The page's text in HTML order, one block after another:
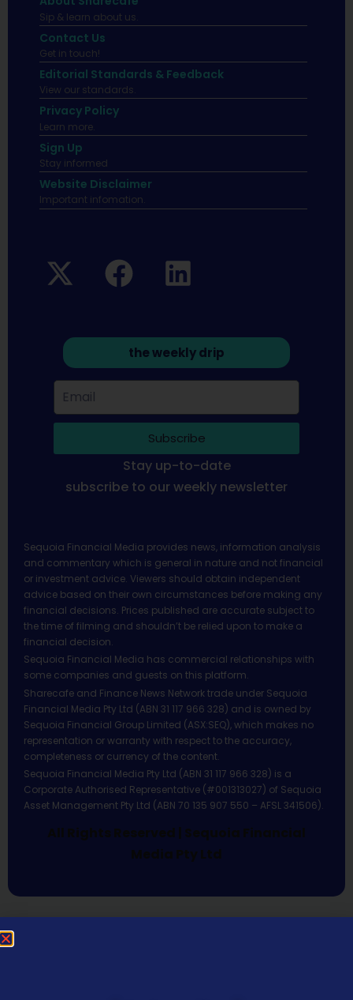
Sip & learn about us.
Contact Us
Get in touch!
Editorial Standards & Feedback
View our standards.
Privacy Policy
Learn more.
Sign Up
Stay informed
Website Disclaimer
Important infomation.
the weekly drip
Subscribe
Stay up-to-date
subscribe to our weekly newsletter
Sequoia Financial Media provides news, information analysis
and commentary which is general in nature and not financial
or investment advice. Viewers should obtain independent
advice based on their own circumstances before making any
financial decisions. Prices published are accurate subject to
the time of filming and shouldn’t be relied upon to make a
financial decision.
Sequoia Financial Media has commercial relationships with
some companies and guests on this platform.
Sharecafe and Finance News Network trade under Sequoia
Financial Media Pty Ltd (ABN 31 117 966 328) and is owned by
Sequoia Financial Group Limited (ASX:SEQ), which makes no
representation or warranty with respect to the accuracy,
completeness or currency of the content.
Sequoia Financial Media Pty Ltd (ABN 31 117 966 328) is a
Corporate Authorised Representative (#001313027) of Sequoia
Asset Management Pty Ltd (ABN 70 135 907 550 – AFSL 341506).
All Rights Reserved | Sequoia Financial
Media Pty Ltd